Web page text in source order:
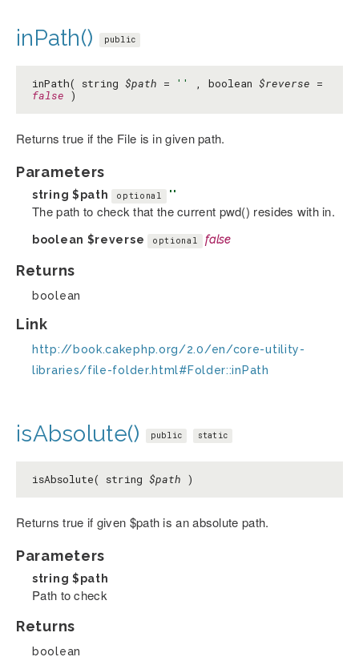
inPath() public
inPath( string $path = '' , boolean $reverse =
false )
Returns true if the File is in given path.
Parameters
string $path optional ''
The path to check that the current pwd() resides with in.
boolean $reverse optional false
Returns
boolean
Link
http://book.cakephp.org/2.0/en/core-utility-
libraries/file-folder.html#Folder::inPath
isAbsolute() public static
isAbsolute( string $path )
Returns true if given $path is an absolute path.
Parameters
string $path
Path to check
Returns
boolean